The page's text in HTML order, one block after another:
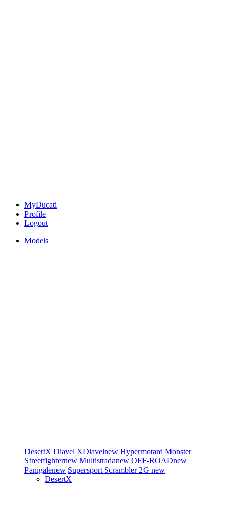
MyDucati
Profile
Logout
Models
DesertX Diavel XDiavelnew Hypermotard Monster
Streetfighternew Multistradanew OFF-ROADnew
Panigalenew Supersport Scrambler 2G new
DesertX